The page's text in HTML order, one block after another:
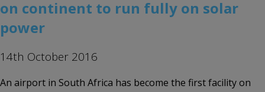
on continent to run fully on solar
power
14th October 2016
An airport in South Africa has become the first facility on